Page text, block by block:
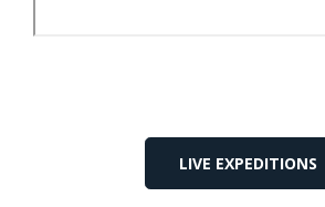
LIVE EXPEDITIONS